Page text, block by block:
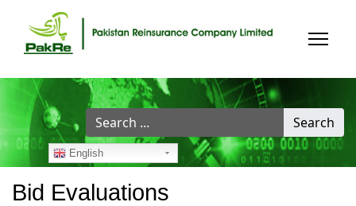
Search
...
Search
English
Bid Evaluations